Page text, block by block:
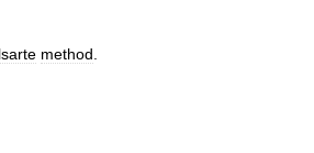
method